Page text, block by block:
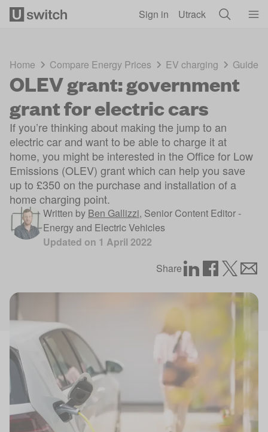
Sign in Utrack
Home Compare Energy Prices EV charging Guides
OLEV grant: government
grant for electric cars
If you’re thinking about making the jump to an
electric car and want to be able to charge it at
home, you might be interested in the Office for Low
Emissions (OLEV) grant which can help you save
up to £350 on the purchase and installation of a
home charging point.
Written by Ben Gallizzi, Senior Content Editor -
Energy and Electric Vehicles
Updated on 1 April 2022
Share